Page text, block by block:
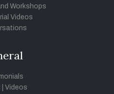
Workshops
Videos
Videos